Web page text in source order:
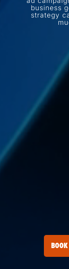
business
strategy
BOOK